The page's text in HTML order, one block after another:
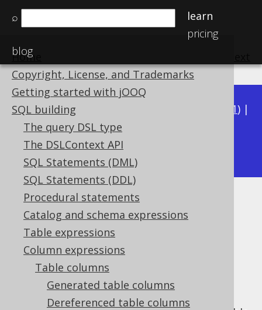
⌕
learn
pricing
blog
Home
Copyright, License, and Trademarks
Getting started with jOOQ
SQL building
The query DSL type
The DSLContext API
SQL Statements (DML)
SQL Statements (DDL)
Procedural statements
Catalog and schema expressions
Table expressions
Column expressions
Table columns
Generated table columns
Dereferenced table columns
Available in versions: 3.21) |
3.20| 3.19| 3.18 |3.17
3.13|3.12
Named table columns
Supported by ✅ Open Source Edition
✅ Express Edition ✅ Professional Edition
✅ Enterprise Edition